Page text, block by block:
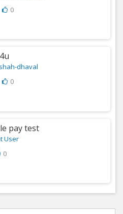
0
dhaval
0
pay test
User
0